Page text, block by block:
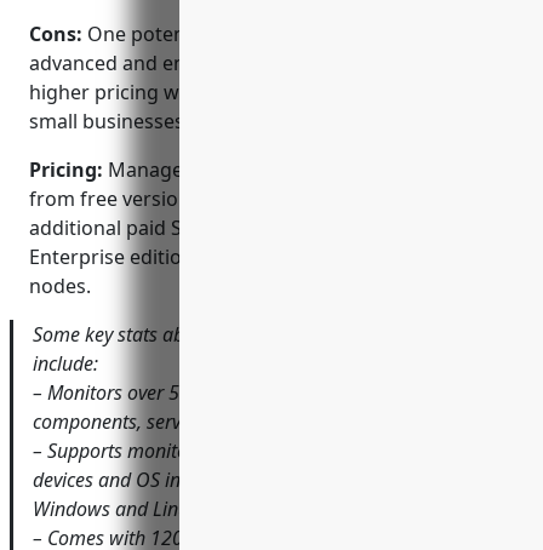
Cons: One potential disadvantage could be that the
advanced and enterprise editions have slightly
higher pricing which may not be suitable for very
small businesses with tight budgets.
Pricing: ManageEngine OpManager pricing starts
from free version for small networks. There are
additional paid Standard, Professional and
Enterprise editions starting from $2,500/year for 25
nodes.
Some key stats about ManageEngine OpManager
include:
– Monitors over 50,000 metrics across network
components, servers and applications.
– Supports monitoring of over 500 different network
devices and OS including Cisco, Juniper, HP, Dell,
Windows and Linux servers.
– Comes with 1200+ built-in monitors and diagnostic